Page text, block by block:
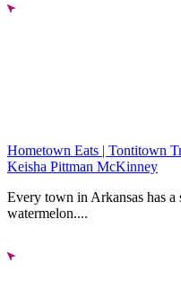
Hometown Eats | Tontitown
Keisha Pittman McKinney
Every town in Arkansas has a
watermelon....